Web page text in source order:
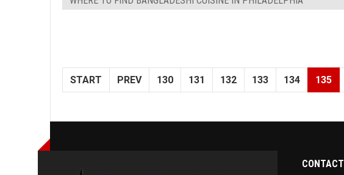
START PREV 130 131 132 133 134 135
CONTACT